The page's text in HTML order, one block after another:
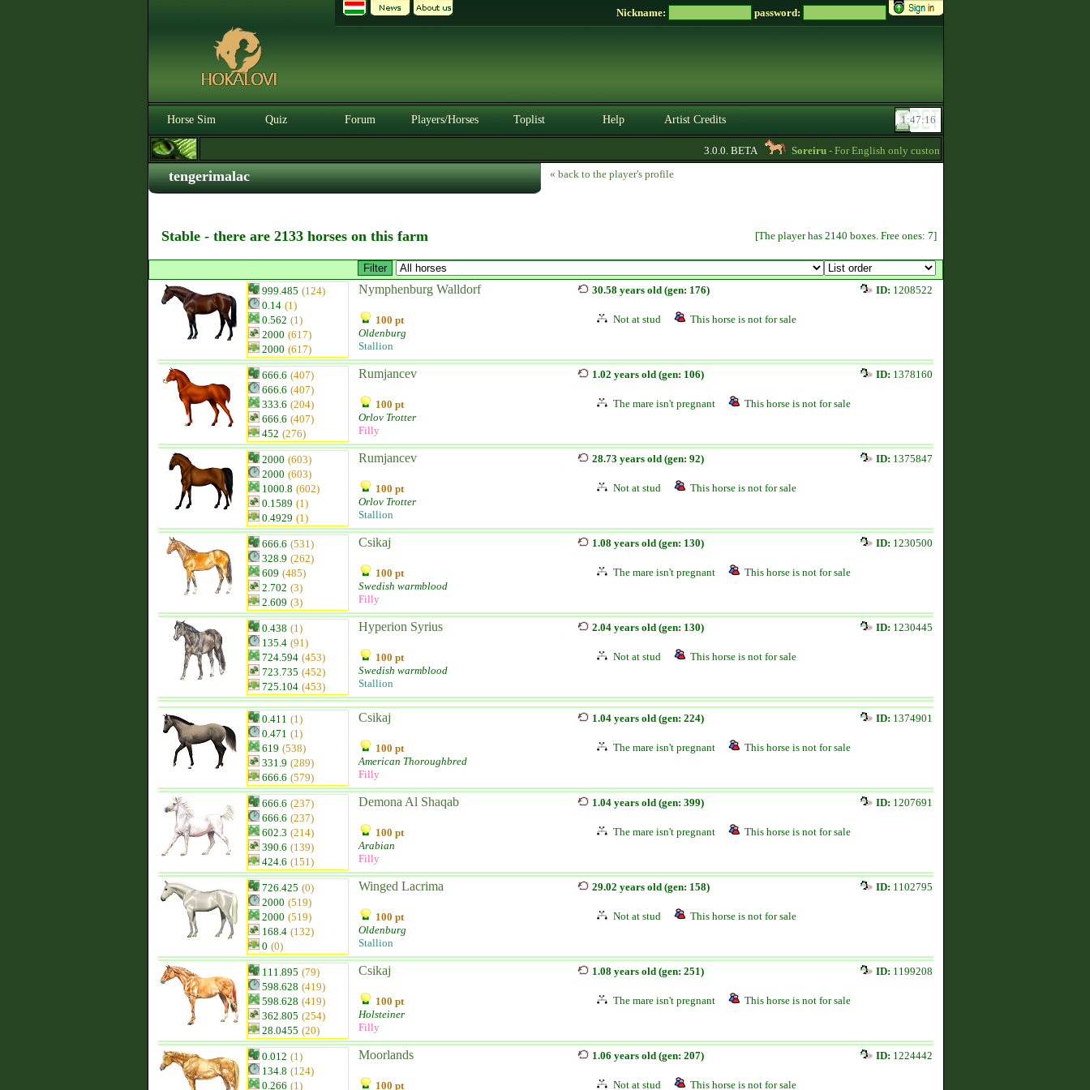
Nickname: password:
Horse Sim Quiz Forum Players/Horses Toplist Help Artist Credits
3.0.0. BETA Soreiru- For English only customers, my prices are lowered. Send me
tengerimalac « back to the player's profile
Stable - there are 2133 horses on this farm [The player has 2140 boxes. Free ones: 7]
999.485 (124)
0.14 (1)
0.562 (1)
2000 (617)
2000 (617)
Nymphenburg Walldorf
100 pt
Oldenburg
Stallion
30.58 years old (gen: 176) ID: 1208522
Not at stud This horse is not for sale
666.6 (407)
666.6 (407)
333.6 (204)
666.6 (407)
452 (276)
Rumjancev
100 pt
Orlov Trotter
Filly
1.02 years old (gen: 106) ID: 1378160
The mare isn't pregnant This horse is not for sale
2000 (603)
2000 (603)
1000.8 (602)
0.1589 (1)
0.4929 (1)
Rumjancev
100 pt
Orlov Trotter
Stallion
28.73 years old (gen: 92) ID: 1375847
Not at stud This horse is not for sale
666.6 (531)
328.9 (262)
609 (485)
2.702 (3)
2.609 (3)
Csikaj
100 pt
Swedish warmblood
Filly
1.08 years old (gen: 130) ID: 1230500
The mare isn't pregnant This horse is not for sale
0.438 (1)
135.4 (91)
724.594 (453)
723.735 (452)
725.104 (453)
Hyperion Syrius
100 pt
Swedish warmblood
Stallion
2.04 years old (gen: 130) ID: 1230445
Not at stud This horse is not for sale
0.411 (1)
0.471 (1)
619 (538)
331.9 (289)
666.6 (579)
Csikaj
100 pt
American Thoroughbred
Filly
1.04 years old (gen: 224) ID: 1374901
The mare isn't pregnant This horse is not for sale
666.6 (237)
666.6 (237)
602.3 (214)
390.6 (139)
424.6 (151)
Demona Al Shaqab
100 pt
Arabian
Filly
1.04 years old (gen: 399) ID: 1207691
The mare isn't pregnant This horse is not for sale
726.425 (0)
2000 (519)
2000 (519)
168.4 (132)
0 (0)
Winged Lacrima
100 pt
Oldenburg
Stallion
29.02 years old (gen: 158) ID: 1102795
Not at stud This horse is not for sale
111.895 (79)
598.628 (419)
598.628 (419)
362.805 (254)
28.0455 (20)
Csikaj
100 pt
Holsteiner
Filly
1.08 years old (gen: 251) ID: 1199208
The mare isn't pregnant This horse is not for sale
0.012 (1)
134.8 (124)
0.266 (1)
Moorlands
100 pt
1.06 years old (gen: 207) ID: 1224442
Not at stud This horse is not for sale